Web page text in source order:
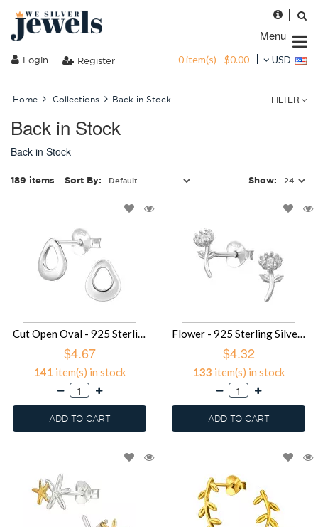
Menu
Login Register 0 item(s) - $0.00 USD
Home Collections Back in Stock FILTER
Back in Stock
Back in Stock
189 items Sort By: Show:
Cut Open Oval - 925 Sterling Silver Simple Stud Earrings SD49688
$4.67
141 item(s) in stock
ADD TO CART
Flower - 925 Sterling Silver Simple Stud Earrings SD49686
$4.32
133 item(s) in stock
ADD TO CART